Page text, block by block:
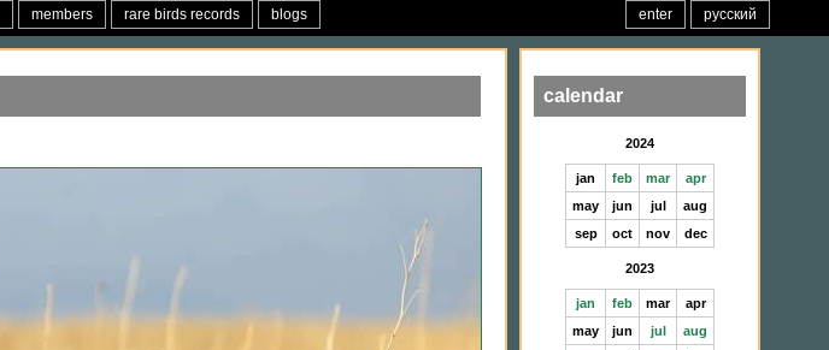
members rare birds records blogs русский
enter
calendar
2024
jan feb mar
apr
may
jun jul
aug
sep
oct nov dec
2023
jan feb mar
apr
may
jun jul
aug